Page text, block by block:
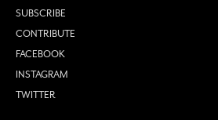
SUBSCRIBE
CONTRIBUTE
FACEBOOK
INSTAGRAM
TWITTER